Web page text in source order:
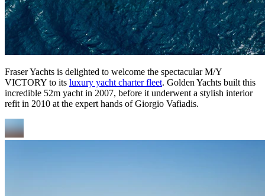
Fraser Yachts is delighted to welcome the spectacular M/Y
VICTORY to its luxury yacht charter fleet. Golden Yachts built this
incredible 52m yacht in 2007, before it underwent a stylish interior
refit in 2010 at the expert hands of Giorgio Vafiadis.